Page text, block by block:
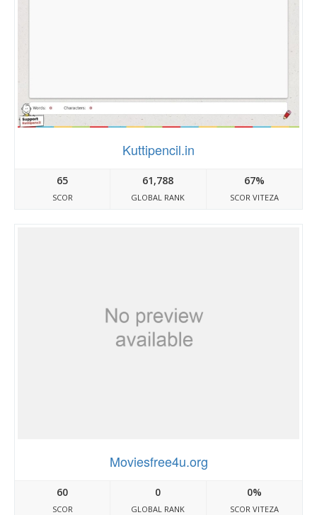
Kuttipencil.in
65
SCOR
61,788
GLOBAL RANK
67%
SCOR VITEZA
Moviesfree4u.org
60
SCOR
0
GLOBAL RANK
0%
SCOR VITEZA